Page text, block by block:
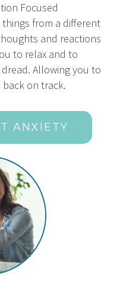
Focused
from a different
and reactions
to relax and to
Allowing you to
on track.
ANXIETY